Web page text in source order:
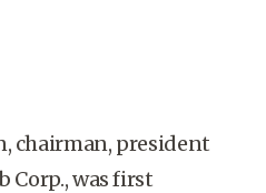
chairman, president
Corp., was first